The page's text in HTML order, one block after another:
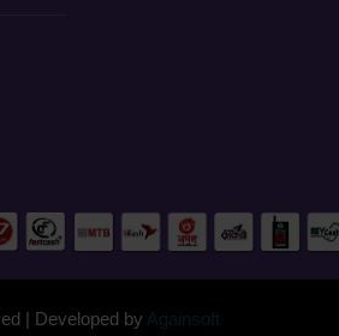
| Developed by Againsoft